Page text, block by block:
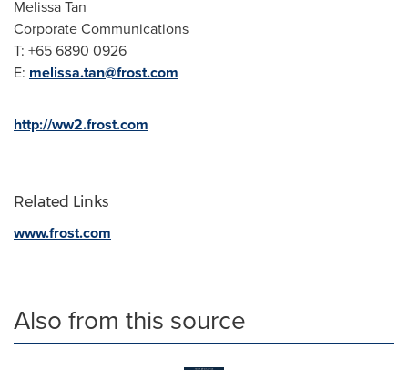
Melissa Tan
Corporate Communications
T: +65 6890 0926
E: melissa.tan@frost.com
http://ww2.frost.com
Related Links
www.frost.com
Also from this source